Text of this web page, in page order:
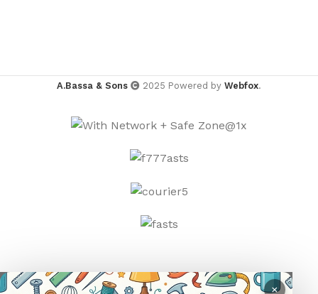
A.Bassa & Sons 2025 Powered by Webfox.
×